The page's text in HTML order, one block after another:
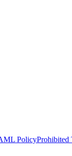
PolicyProhibited